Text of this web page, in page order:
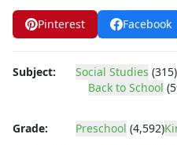
Plants Worksheets
Space Worksheets
Weather Worksheets
Health & Well-Being
Social Emotional Learning
Healthy Eating
Pinterest Facebook
Subject: Social Studies (315)
Back to School
Grade:
Preschool (4,592)